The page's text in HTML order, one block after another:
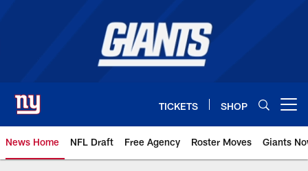
TICKETS SHOP
News Home NFL Draft Free Agency Roster Moves Giants